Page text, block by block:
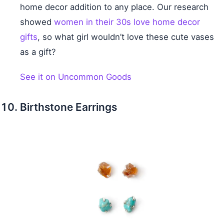
home decor addition to any place. Our research
showed women in their 30s love home decor
gifts, so what girl wouldn’t love these cute vases
as a gift?
See it on Uncommon Goods
Birthstone Earrings